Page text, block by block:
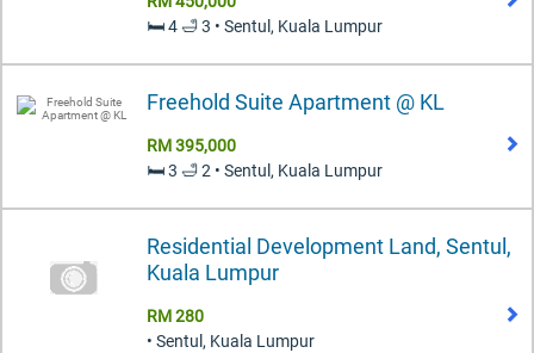
🛏️ 4 🛁 3 • Sentul, Kuala Lumpur
Freehold Suite Apartment @ KL
RM 395,000
🛏️ 3 🛁 2 • Sentul, Kuala Lumpur
Residential Development Land, Sentul,
Kuala Lumpur
RM 280
• Sentul, Kuala Lumpur